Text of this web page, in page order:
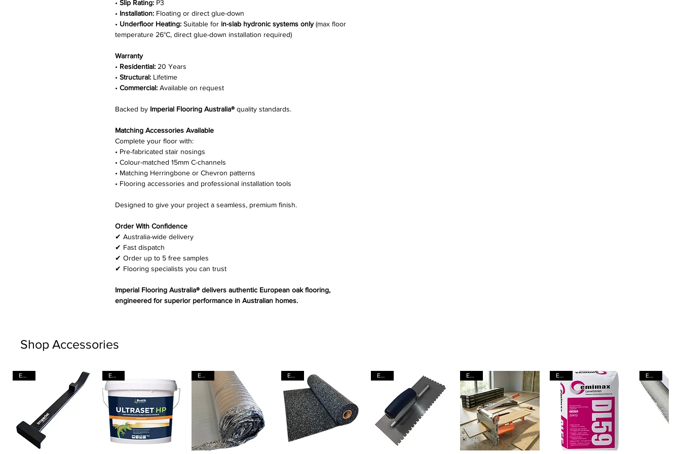
• Slip Rating: P3
• Installation: Floating or direct glue-down
• Underfloor Heating: Suitable for in-slab hydronic systems only(max floor
temperature 26°C, direct glue-down installation required)
Warranty
• Residential: 20 Years
• Structural: Lifetime
• Commercial: Available on request
Backed by Imperial Flooring Australia® quality standards.
Matching Accessories Available
Complete your floor with:
• Pre-fabricated stair nosings
• Colour-matched 15mm C-channels
• Matching Herringbone or Chevron patterns
• Flooring accessories and professional installation tools
Designed to give your project a seamless, premium finish.
Order With Confidence
✔ Australia-wide delivery
✔ Fast dispatch
✔ Order up to 5 free samples
✔ Flooring specialists you can trust
Imperial Flooring Australia® delivers authentic European oak flooring,
engineered for superior performance in Australian homes.
Shop Accessories
EACH EACH EACH EACH EACH EACH EACH EACH